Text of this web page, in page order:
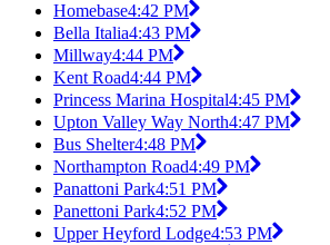
Homebase4:42 PM
Bella Italia4:43 PM
Millway4:44 PM
Kent Road4:44 PM
Princess Marina Hospital4:45 PM
Upton Valley Way North4:47 PM
Bus Shelter4:48 PM
Northampton Road4:49 PM
Panattoni Park4:51 PM
Panettoni Park4:52 PM
Upper Heyford Lodge4:53 PM